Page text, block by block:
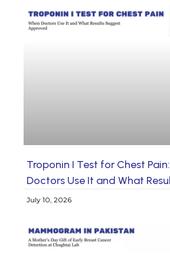
Troponin I Test for Chest
Doctors Use It and What
July 10, 2026